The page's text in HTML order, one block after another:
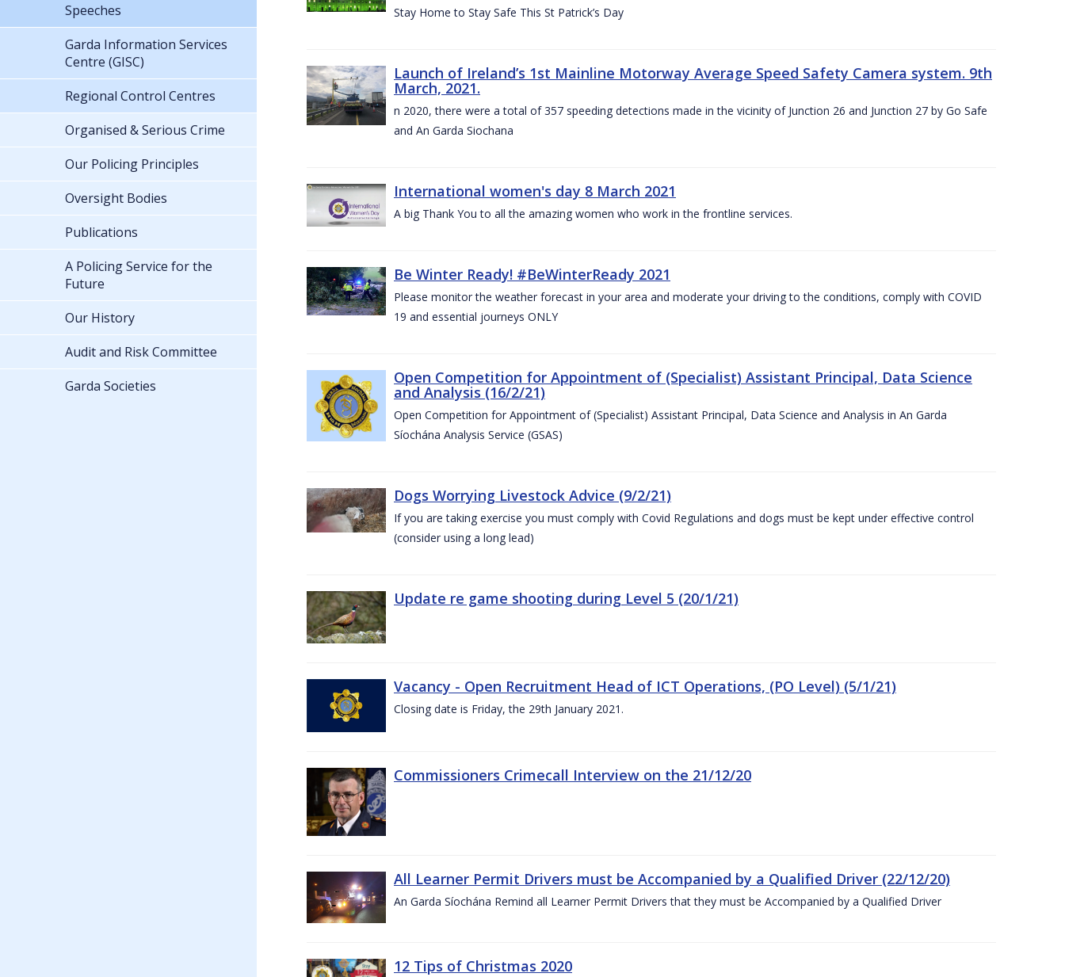
Stay Home to Stay Safe This St Patrick’s Day
Launch of Ireland’s 1st Mainline Motorway Average Speed Safety Camera system. 9th
March, 2021.
n 2020, there were a total of 357 speeding detections made in the vicinity of Junction 26 and Junction 27 by Go Safe
and An Garda Siochana
International women's day 8 March 2021
A big Thank You to all the amazing women who work in the frontline services.
Be Winter Ready! #BeWinterReady 2021
Please monitor the weather forecast in your area and moderate your driving to the conditions, comply with COVID
19 and essential journeys ONLY
Open Competition for Appointment of (Specialist) Assistant Principal, Data Science
and Analysis (16/2/21)
Open Competition for Appointment of (Specialist) Assistant Principal, Data Science and Analysis in An Garda
Síochána Analysis Service (GSAS)
Dogs Worrying Livestock Advice (9/2/21)
If you are taking exercise you must comply with Covid Regulations and dogs must be kept under effective control
(consider using a long lead)
Update re game shooting during Level 5 (20/1/21)
Vacancy - Open Recruitment Head of ICT Operations, (PO Level) (5/1/21)
Closing date is Friday, the 29th January 2021.
Commissioners Crimecall Interview on the 21/12/20
All Learner Permit Drivers must be Accompanied by a Qualified Driver (22/12/20)
An Garda Síochána Remind all Learner Permit Drivers that they must be Accompanied by a Qualified Driver
12 Tips of Christmas 2020
Speeches
Garda Information Services
Centre (GISC)
Regional Control Centres
Organised & Serious Crime
Our Policing Principles
Oversight Bodies
Publications
A Policing Service for the
Future
Our History
Audit and Risk Committee
Garda Societies